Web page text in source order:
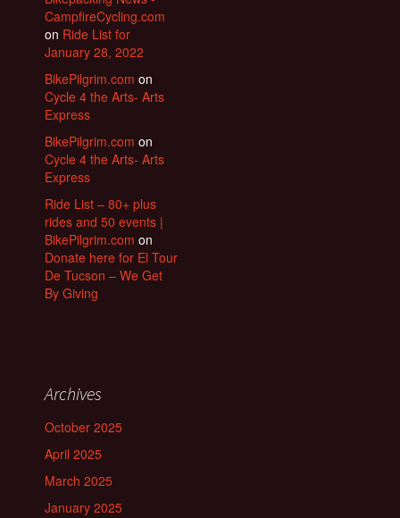
CampfireCycling.com
on Ride List for
January 28, 2022
BikePilgrim.com on
Cycle 4 the Arts- Arts
Express
BikePilgrim.com on
Cycle 4 the Arts- Arts
Express
Ride List – 80+ plus
rides and 50 events |
BikePilgrim.com on
Donate here for El Tour
De Tucson – We Get
By Giving
Archives
October 2025
April 2025
March 2025
January 2025